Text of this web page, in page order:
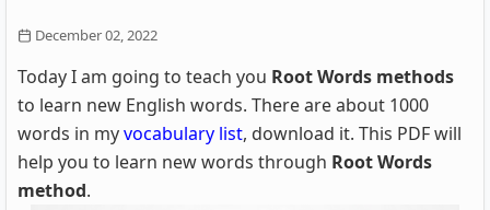
December 02, 2022
Today I am going to teach you Root Words methods
to learn new English words. There are about 1000
words in myvocabulary list, download it. This PDF will
help you to learn new words through Root Words
method.